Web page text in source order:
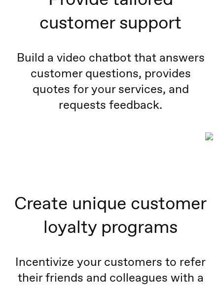
customer support
Build a video chatbot that answers
customer questions, provides
quotes for your services, and
requests feedback.
Create unique customer
loyalty programs
Incentivize your customers to refer
their friends and colleagues with a